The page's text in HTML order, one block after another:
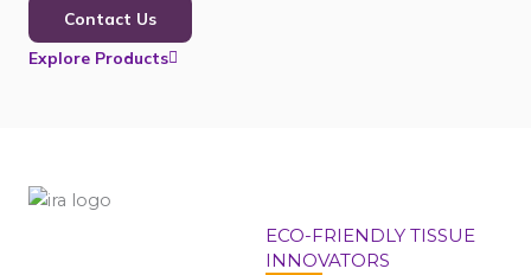
Contact Us
Explore Products
ECO-FRIENDLY TISSUE
INNOVATORS